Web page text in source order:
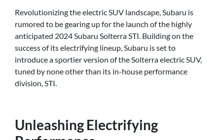
Revolutionizing the electric SUV landscape, Subaru is
rumored to be gearing up for the launch of the highly
anticipated 2024 Subaru Solterra STI. Building on the
success of its electrifying lineup, Subaru is set to
introduce a sportier version of the Solterra electric SUV,
tuned by none other than its in-house performance
division, STI.
Unleashing Electrifying